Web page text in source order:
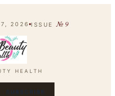
7, 2026 ISSUE №9
HEALTH
SUBSCRIBE